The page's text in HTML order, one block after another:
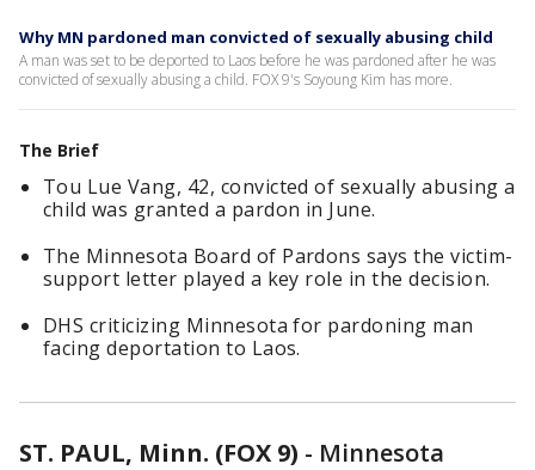
Why MN pardoned man convicted of sexually abusing child
A man was set to be deported to Laos before he was pardoned after he was
convicted of sexually abusing a child. FOX 9's Soyoung Kim has more.
The Brief
Tou Lue Vang, 42, convicted of sexually abusing a
child was granted a pardon in June.
The Minnesota Board of Pardons says the victim-
support letter played a key role in the decision.
DHS criticizing Minnesota for pardoning man
facing deportation to Laos.
ST. PAUL, Minn. (FOX 9) - Minnesota